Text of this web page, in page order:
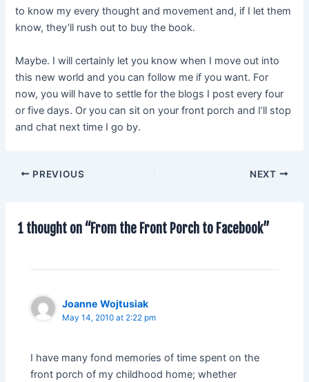
to know my every thought and movement and, if I let them
know, they’ll rush out to buy the book.
Maybe. I will certainly let you know when I move out into
this new world and you can follow me if you want. For
now, you will have to settle for the blogs I post every four
or five days. Or you can sit on your front porch and I’ll stop
and chat next time I go by.
PREVIOUS NEXT
1 thought on “From the Front Porch to Facebook”
Joanne Wojtusiak
May 14, 2010 at 2:22 pm
I have many fond memories of time spent on the
front porch of my childhood home; whether